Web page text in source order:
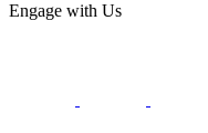
Engage with Us